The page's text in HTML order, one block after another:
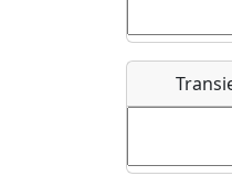
Flying
Clubs
Location
Where